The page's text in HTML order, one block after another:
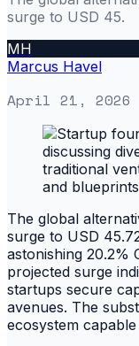
surge to USD 45.
MH
Marcus Havel
April 21, 2026
The global
surge to USD
astonishing 20.2%
projected surge
startups secure
avenues. The
ecosystem